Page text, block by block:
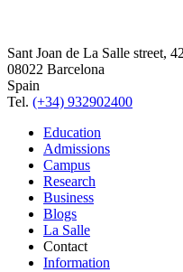
Sant Joan de La Salle street,
08022 Barcelona
Spain
Tel. (+34) 932902400
Education
Admissions
Campus
Research
Business
Blogs
La Salle
Contact
Information